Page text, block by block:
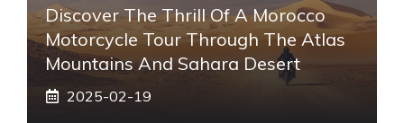
Discover The Thrill Of A Morocco
Motorcycle Tour Through The Atlas
Mountains And Sahara Desert
2025-02-19